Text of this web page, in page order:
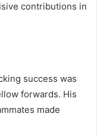
contributions in
success was
forwards. His
made